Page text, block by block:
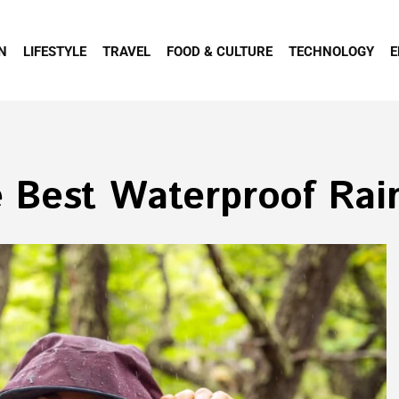
LIFESTYLE TRAVEL FOOD & CULTURE TECHNOLOGY
Waterproof